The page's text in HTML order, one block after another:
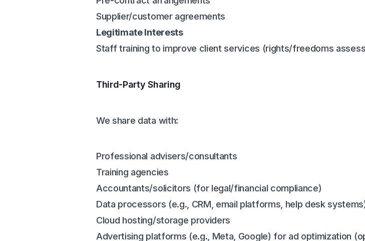
Supplier/customer agreements
Legitimate Interests
Staff training to improve client services (rights/freedoms
Third-Party Sharing
We share data with:
Professional advisers/consultants
Training agencies
Accountants/solicitors (for legal/financial compliance)
Data processors (e.g., CRM, email platforms, help desk
Cloud hosting/storage providers
Advertising platforms (e.g., Meta, Google) for ad optimization